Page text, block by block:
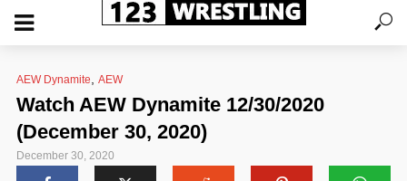
AEW Dynamite AEW
Watch AEW Dynamite 12/30/2020
(December 30, 2020)
December 30, 2020